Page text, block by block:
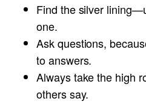
Find the silver
one.
Ask questions,
to answers.
Always take the high
others say.